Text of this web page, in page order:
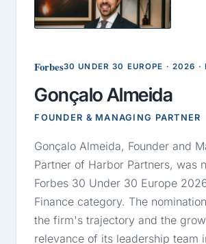
Forbes30 UNDER 30 EUROPE · 2026 ·
Gonçalo Almeida
FOUNDER & MANAGING PARTNER
Gonçalo Almeida, Founder and
Partner of Harbor Partners, was
Forbes 30 Under 30 Europe
Finance category. The
the firm's trajectory and the
relevance of its leadership team